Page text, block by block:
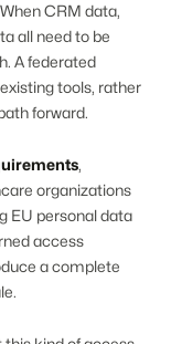
CRM data,
all need to be
A federated
tools, rather
forward.
,
organizations
EU personal data
access
a complete